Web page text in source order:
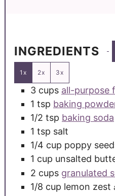
INGREDIENTS
1x 2x 3x
3 cups all-purpose
1 tsp baking
1/2 tsp baking soda
1 tsp salt
1/4 cup poppy
1 cup unsalted
2 cups granulated
1/8 cup lemon zest